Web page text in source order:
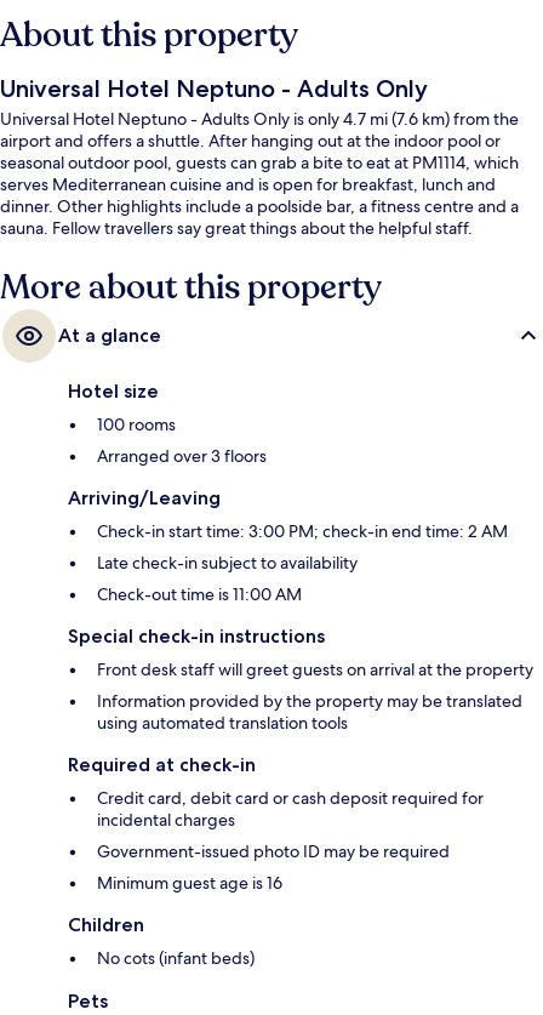
About this property
Universal Hotel Neptuno - Adults Only
Universal Hotel Neptuno - Adults Only is only 4.7 mi (7.6 km) from the
airport and offers a shuttle. After hanging out at the indoor pool or
seasonal outdoor pool, guests can grab a bite to eat at PM1114, which
serves Mediterranean cuisine and is open for breakfast, lunch and
dinner. Other highlights include a poolside bar, a fitness centre and a
sauna. Fellow travellers say great things about the helpful staff.
More about this property
At a glance
Hotel size
100 rooms
Arranged over 3 floors
Arriving/Leaving
Check-in start time: 3:00 PM; check-in end time: 2 AM
Late check-in subject to availability
Check-out time is 11:00 AM
Special check-in instructions
Front desk staff will greet guests on arrival at the property
Information provided by the property may be translated
using automated translation tools
Required at check-in
Credit card, debit card or cash deposit required for
incidental charges
Government-issued photo ID may be required
Minimum guest age is 16
Children
No cots (infant beds)
Pets